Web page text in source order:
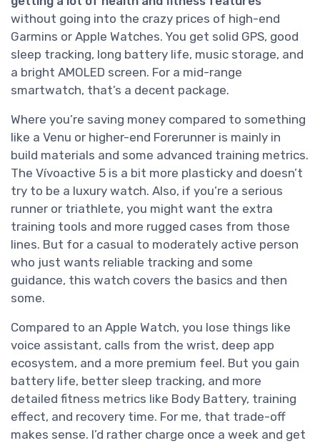
without going into the crazy prices of high-end
Garmins or Apple Watches. You get solid GPS, good
sleep tracking, long battery life, music storage, and
a bright AMOLED screen. For a mid-range
smartwatch, that’s a decent package.
Where you’re saving money compared to something
like a Venu or higher-end Forerunner is mainly in
build materials and some advanced training metrics.
The Vívoactive 5 is a bit more plasticky and doesn’t
try to be a luxury watch. Also, if you’re a serious
runner or triathlete, you might want the extra
training tools and more rugged cases from those
lines. But for a casual to moderately active person
who just wants reliable tracking and some
guidance, this watch covers the basics and then
some.
Compared to an Apple Watch, you lose things like
voice assistant, calls from the wrist, deep app
ecosystem, and a more premium feel. But you gain
battery life, better sleep tracking, and more
detailed fitness metrics like Body Battery, training
effect, and recovery time. For me, that trade-off
makes sense. I’d rather charge once a week and get